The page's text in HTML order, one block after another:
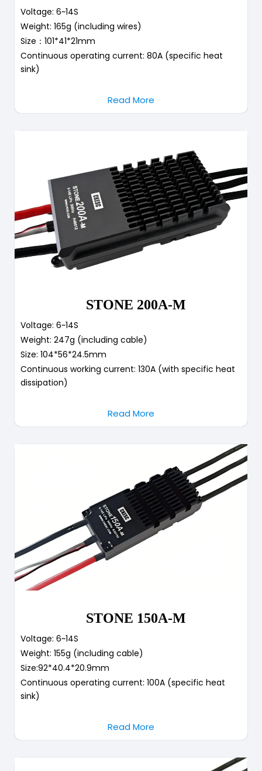
Voltage: 6~14S
Weight: 165g (including wires)
Size：101*41*21mm
Continuous operating current: 80A (specific heat
sink)
Read More
STONE 200A-M
Voltage: 6~14S
Weight: 247g (including cable)
Size: 104*56*24.5mm
Continuous working current: 130A (with specific heat
dissipation)
Read More
STONE 150A-M
Voltage: 6~14S
Weight: 155g (including cable)
Size:92*40.4*20.9mm
Continuous operating current: 100A (specific heat
sink)
Read More